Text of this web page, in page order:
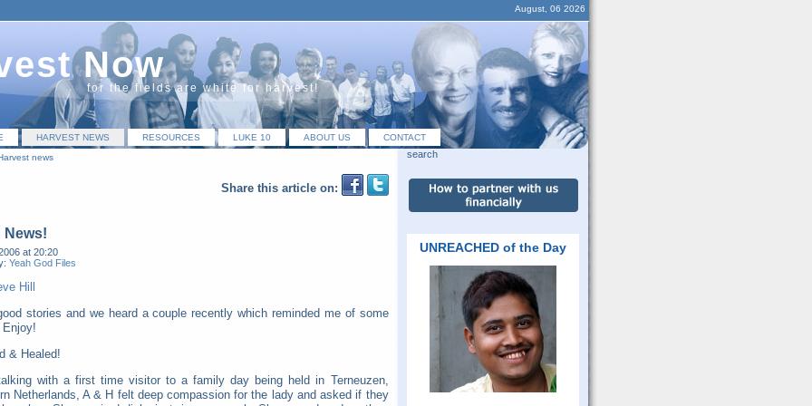
August, 06 2026
Now
for the fields are white for harvest!
HARVEST NEWS RESOURCES LUKE 10 ABOUT US
CONTACT
news
Share this article on:
News!
at 20:20
Yeah God Files
Hill
stories and we heard a couple recently which reminded me of some
& Healed!
with a first time visitor to a family day being held in Terneuzen,
Netherlands, A & H felt deep compassion for the lady and asked if they
search
UNREACHED of the Day